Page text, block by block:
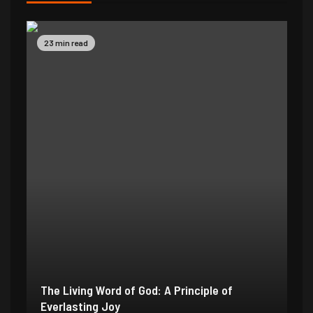
23 min read
The Living Word of God: A Principle of
Everlasting Joy